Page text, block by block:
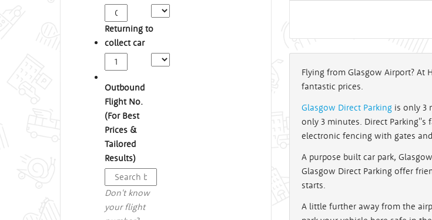
Returning to
collect car
Outbound
Flight No.
(For Best
Prices &
Tailored
Results)
Don't know
your flight
Flying from Glasgow Airport? At
fantastic prices.
Glasgow Direct Parking is only 3
only 3 minutes. Direct Parking''s
electronic fencing with gates
A purpose built car park,
Glasgow Direct Parking offer
starts.
A little further away from the